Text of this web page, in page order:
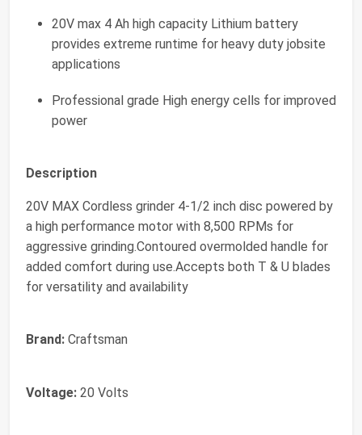
20V max 4 Ah high capacity Lithium battery
provides extreme runtime for heavy duty jobsite
applications
Professional grade High energy cells for improved
power
Description
20V MAX Cordless grinder 4-1/2 inch disc powered by
a high performance motor with 8,500 RPMs for
aggressive grinding.Contoured overmolded handle for
added comfort during use.Accepts both T & U blades
for versatility and availability
Brand: Craftsman
Voltage: 20 Volts